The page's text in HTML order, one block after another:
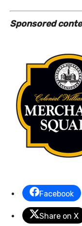
Sponsored
Facebook
Share on X